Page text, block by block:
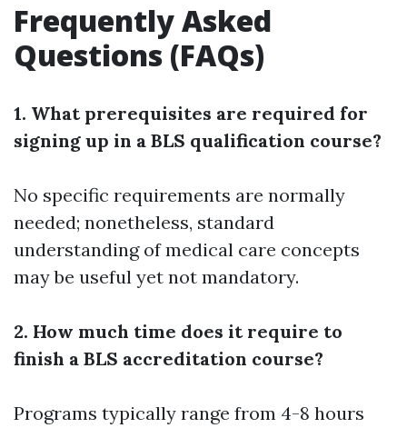
Frequently Asked
Questions (FAQs)
1. What prerequisites are required for
signing up in a BLS qualification course?
No specific requirements are normally
needed; nonetheless, standard
understanding of medical care concepts
may be useful yet not mandatory.
2. How much time does it require to
finish a BLS accreditation course?
Programs typically range from 4-8 hours